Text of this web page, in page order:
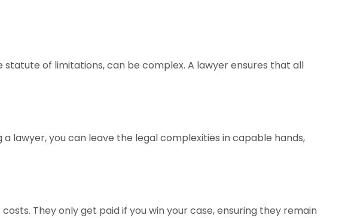
statute of limitations, can be complex. A lawyer ensures that all
lawyer, you can leave the legal complexities in capable hands,
They only get paid if you win your case, ensuring they remain